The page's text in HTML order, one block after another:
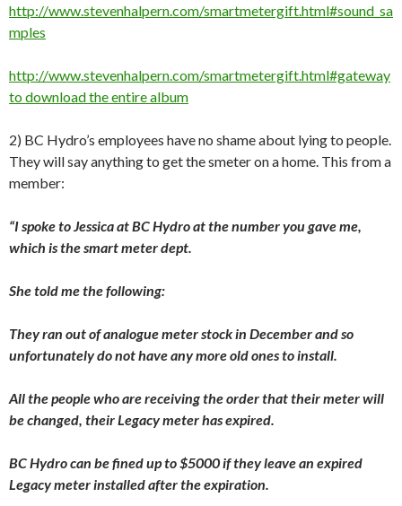
http://www.stevenhalpern.com/smartmetergift.html#sound_sa
mples
http://www.stevenhalpern.com/smartmetergift.html#gateway
to download the entire album
2) BC Hydro’s employees have no shame about lying to people.
They will say anything to get the smeter on a home. This from a
member:
“I spoke to Jessica at BC Hydro at the number you gave me,
which is the smart meter dept.
She told me the following:
They ran out of analogue meter stock in December and so
unfortunately do not have any more old ones to install.
All the people who are receiving the order that their meter will
be changed, their Legacy meter has expired.
BC Hydro can be fined up to $5000 if they leave an expired
Legacy meter installed after the expiration.